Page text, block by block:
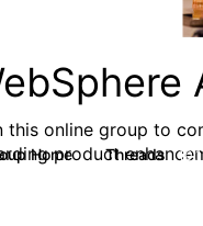
this online group to
product
Home Threads